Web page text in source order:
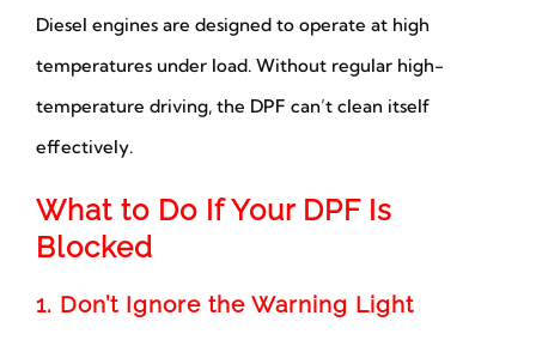
Diesel engines are designed to operate at high
temperatures under load. Without regular high-
temperature driving, the DPF can’t clean itself
effectively.
What to Do If Your DPF Is
Blocked
1. Don’t Ignore the Warning Light